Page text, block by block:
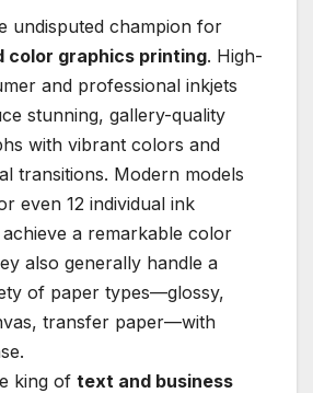
undisputed champion for
color graphics printing. High-
and professional inkjets
stunning, gallery-quality
with vibrant colors and
transitions. Modern models
even 12 individual ink
a remarkable color
also generally handle a
of paper types—glossy,
transfer paper—with
king of text and business